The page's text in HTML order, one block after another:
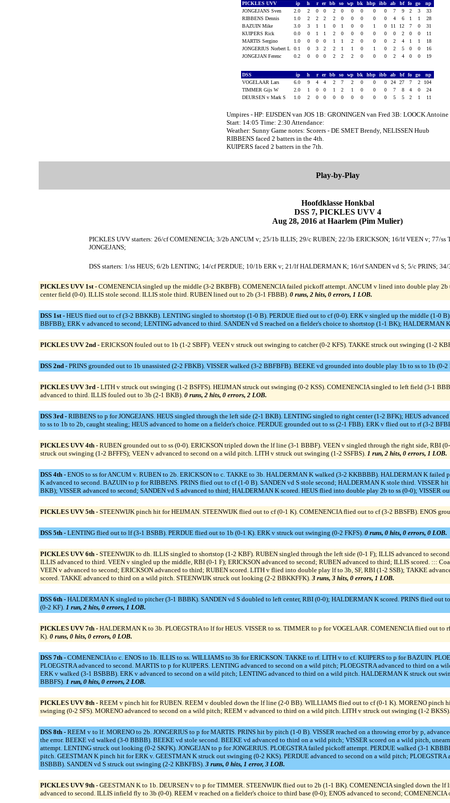
PICKLES UVV ip h r er bb so wp bk hbp ibb ab bf fo go
np
JONGEJANS Sven
2.0 2 0 0 2 0 0 0 0 0 7 9 2 3
33
RIBBENS Dennis
1.0 2 2 2 2 0 0 0 0 0 4 6 1 1
28
BAZUIN Mike
3.0 3 1 1 0 1 0 0 1 0 11 12 7 0
31
KUIPERS Rick
0.0 0 1 1 2 0 0 0 0 0 0 2 0 0
11
MARTIS Sergino
1.0 0 0 0 1 1 2 0 0 0 2 4 1 1
18
JONGERIUS Norbert L
0.1 0 3 2 2 1 1 0 1 0 2 5 0 0
16
JONGEJAN Ferenc
0.2 0 0 0 2 2 2 0 0 0 2 4 0 0 19
DSS ip h r er bb so wp bk hbp ibb ab bf fo go
np
VOGELAAR Lars
6.0 9 4 4 2 7 2 0 0 0 24 27 7 2
104
TIMMER Gijs W
2.0 1 0 0 1 2 1 0 0 0 7 8 4 0
24
DEURSEN v Mark S
1.0 2 0 0 0 0 0 0 0 0 5 5 2 1 11
Umpires - HP: EIJSDEN van JOS 1B: GRONINGEN van Fred 3B: LOOCK Antoine
Start: 14:05 Time: 2:30 Attendance:
Weather: Sunny Game notes: Scorers - DE SMET Brendy, NELISSEN Huub
RIBBENS faced 2 batters in the 4th.
KUIPERS faced 2 batters in the 7th.
Play-by-Play
Hoofdklasse Honkbal
DSS 7, PICKLES UVV 4
Aug 28, 2016 at Haarlem (Pim Mulier)
PICKLES UVV starters: 26/cf COMENENCIA; 3/2b ANCUM v; 25/1b ILLIS; 29/c RUBEN; 22/3b ERICKSON; 16/lf VEEN v; 77/
JONGEJANS;
DSS starters: 1/ss HEUS; 6/2b LENTING; 14/cf PERDUE; 10/1b ERK v; 21/lf HALDERMAN K; 16/rf SANDEN vd S; 5/c PRINS;
PICKLES UVV 1st - COMENENCIA singled up the middle (3-2 BKBFB). COMENENCIA failed pickoff attempt. ANCUM v lined into double play
center field (0-0). ILLIS stole second. ILLIS stole third. RUBEN lined out to 2b (3-1 FBBB). 0 runs, 2 hits, 0 errors, 1 LOB.
DSS 1st - HEUS flied out to cf (3-2 BBKKB). LENTING singled to shortstop (1-0 B). PERDUE flied out to cf (0-0). ERK v singled up the middle (1-0
BBFBB); ERK v advanced to second; LENTING advanced to third. SANDEN vd S reached on a fielder's choice to shortstop (1-1 BK); HALDERMAN
PICKLES UVV 2nd - ERICKSON fouled out to 1b (1-2 SBFF). VEEN v struck out swinging to catcher (0-2 KFS). TAKKE struck out swinging (1-2
DSS 2nd - PRINS grounded out to 1b unassisted (2-2 FBKB). VISSER walked (3-2 BBFBFB). BEEKE vd grounded into double play 1b to ss to 1b (0-
PICKLES UVV 3rd - LITH v struck out swinging (1-2 BSFFS). HEIJMAN struck out swinging (0-2 KSS). COMENENCIA singled to left field (3-1
advanced to third. ILLIS fouled out to 3b (2-1 BKB). 0 runs, 2 hits, 0 errors, 2 LOB.
DSS 3rd - RIBBENS to p for JONGEJANS. HEUS singled through the left side (2-1 BKB). LENTING singled to right center (1-2 BFK); HEUS
to ss to 1b to 2b, caught stealing; HEUS advanced to home on a fielder's choice. PERDUE grounded out to ss (2-1 FBB). ERK v flied out to rf (3-2
PICKLES UVV 4th - RUBEN grounded out to ss (0-0). ERICKSON tripled down the lf line (3-1 BBBF). VEEN v singled through the right side, RBI
struck out swinging (1-2 BFFFS); VEEN v advanced to second on a wild pitch. LITH v struck out swinging (1-2 SSFBS). 1 run, 2 hits, 0 errors, 1 LOB.
DSS 4th - ENOS to ss for ANCUM v. RUBEN to 2b. ERICKSON to c. TAKKE to 3b. HALDERMAN K walked (3-2 KKBBBB). HALDERMAN K
K advanced to second. BAZUIN to p for RIBBENS. PRINS flied out to cf (1-0 B). SANDEN vd S stole second; HALDERMAN K stole third. VISSER
BKB); VISSER advanced to second; SANDEN vd S advanced to third; HALDERMAN K scored. HEUS flied into double play 2b to ss (0-0); VISSER
PICKLES UVV 5th - STEENWIJK pinch hit for HEIJMAN. STEENWIJK flied out to cf (0-1 K). COMENENCIA flied out to cf (3-2 BBSFB). ENOS
DSS 5th - LENTING flied out to lf (3-1 BSBB). PERDUE flied out to 1b (0-1 K). ERK v struck out swinging (0-2 FKFS). 0 runs, 0 hits, 0 errors, 0 LOB.
PICKLES UVV 6th - STEENWIJK to dh. ILLIS singled to shortstop (1-2 KBF). RUBEN singled through the left side (0-1 F); ILLIS advanced to
ILLIS advanced to third. VEEN v singled up the middle, RBI (0-1 F); ERICKSON advanced to second; RUBEN advanced to third; ILLIS scored. :::
VEEN v advanced to second; ERICKSON advanced to third; RUBEN scored. LITH v flied into double play lf to 3b, SF, RBI (1-2 SSB); TAKKE
scored. TAKKE advanced to third on a wild pitch. STEENWIJK struck out looking (2-2 BBKKFFK). 3 runs, 3 hits, 0 errors, 1 LOB.
DSS 6th - HALDERMAN K singled to pitcher (3-1 BBBK). SANDEN vd S doubled to left center, RBI (0-0); HALDERMAN K scored. PRINS flied out
(0-2 KF). 1 run, 2 hits, 0 errors, 1 LOB.
PICKLES UVV 7th - HALDERMAN K to 3b. PLOEGSTRA to lf for HEUS. VISSER to ss. TIMMER to p for VOGELAAR. COMENENCIA flied out to
K). 0 runs, 0 hits, 0 errors, 0 LOB.
DSS 7th - COMENENCIA to c. ENOS to 1b. ILLIS to ss. WILLIAMS to 3b for ERICKSON. TAKKE to rf. LITH v to cf. KUIPERS to p for BAZUIN.
PLOEGSTRA advanced to second. MARTIS to p for KUIPERS. LENTING advanced to second on a wild pitch; PLOEGSTRA advanced to third on a
ERK v walked (3-1 BSBBB). ERK v advanced to second on a wild pitch; LENTING advanced to third on a wild pitch. HALDERMAN K struck out
BBBFS). 1 run, 0 hits, 0 errors, 2 LOB.
PICKLES UVV 8th - REEM v pinch hit for RUBEN. REEM v doubled down the lf line (2-0 BB). WILLIAMS flied out to cf (0-1 K). MORENO pinch
swinging (0-2 SFS). MORENO advanced to second on a wild pitch; REEM v advanced to third on a wild pitch. LITH v struck out swinging (1-2 BKSS).
DSS 8th - REEM v to lf. MORENO to 2b. JONGERIUS to p for MARTIS. PRINS hit by pitch (1-0 B). VISSER reached on a throwing error by p,
the error. BEEKE vd walked (3-0 BBBB). BEEKE vd stole second. BEEKE vd advanced to third on a wild pitch; VISSER scored on a wild pitch,
attempt. LENTING struck out looking (0-2 SKFK). JONGEJAN to p for JONGERIUS. PLOEGSTRA failed pickoff attempt. PERDUE walked (3-1
pitch. GEESTMAN K pinch hit for ERK v. GEESTMAN K struck out swinging (0-2 KKS). PERDUE advanced to second on a wild pitch;
BSBBB). SANDEN vd S struck out swinging (2-2 KBKFBS). 3 runs, 0 hits, 1 error, 3 LOB.
PICKLES UVV 9th - GEESTMAN K to 1b. DEURSEN v to p for TIMMER. STEENWIJK flied out to 2b (1-1 BK). COMENENCIA singled down the
advanced to second. ILLIS infield fly to 3b (0-0). REEM v reached on a fielder's choice to third base (0-0); ENOS advanced to second; COMENENCIA